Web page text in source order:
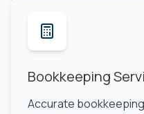
Bookkeeping
Accurate